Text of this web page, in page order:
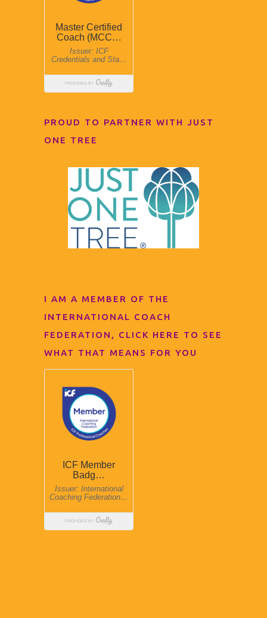
PROUD TO PARTNER WITH JUST
ONE TREE
I AM A MEMBER OF THE
INTERNATIONAL COACH
FEDERATION, CLICK HERE TO SEE
WHAT THAT MEANS FOR YOU